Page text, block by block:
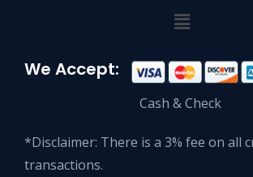
We Accept:
Cash & Check
*Disclaimer: There is a 3% fee on all
transactions.